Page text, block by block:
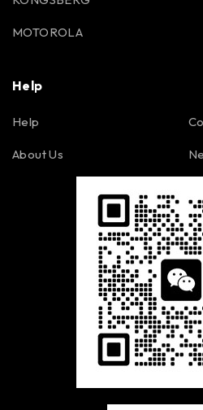
MOTOROLA
Help
Help
About Us